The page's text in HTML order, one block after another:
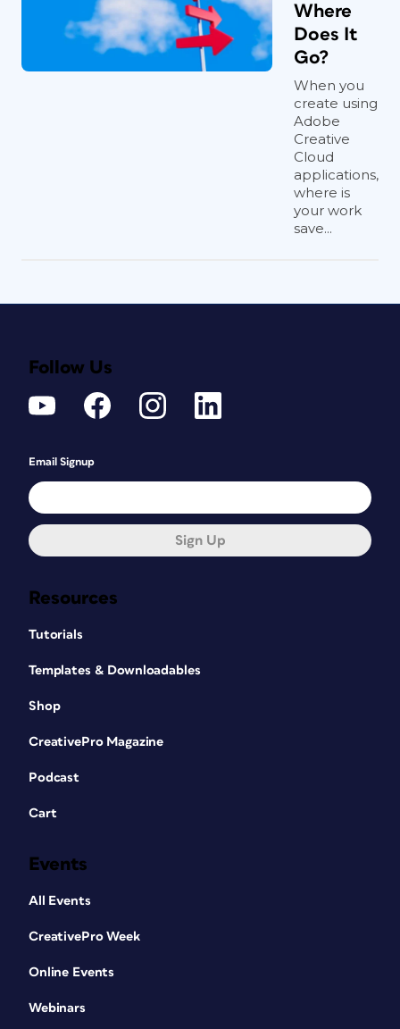
Where
Does It
Go?
When you
create using
Adobe
Creative
Cloud
applications,
where is
your work
save...
Resources
Tutorials
Templates & Downloadables
Shop
CreativePro Magazine
Podcast
Cart
Events
All Events
CreativePro Week
Online Events
Webinars
Follow Us
Email Signup
Sign Up